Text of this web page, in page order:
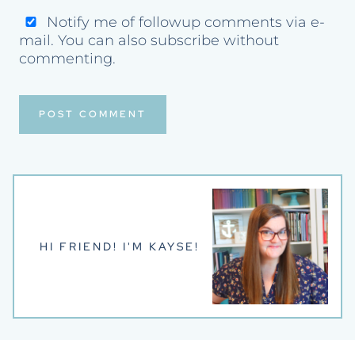
Notify me of followup comments via e-
mail. You can also subscribe without
commenting.
HI FRIEND! I'M KAYSE!